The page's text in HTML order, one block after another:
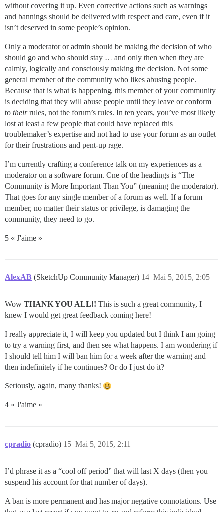
without covering it up. Even corrective actions such as warnings
and bannings should be delivered with respect and care, even if it
isn’t deserved in some people’s opinion.
Only a moderator or admin should be making the decision of who
should go and who should stay … and only then when they are
calmly, logically and consciously making the decision. Not some
general member of the community who likes abusing people.
Because that is what is happening, this member of your community
is deciding that they will abuse people until they leave or conform
to theirrules, not the forum’s rules. In ten years, you’ve most likely
lost at least a few people that could have replaced this
troublemaker’s expertise and not had to use your forum as an outlet
for their frustrations and pent-up rage.
I’m currently crafting a conference talk on my experiences as a
moderator on a software forum. One of the headings is “The
Community is More Important Than You” (meaning the moderator).
That goes for any single member of a forum as well. If a forum
member, no matter their status or privilege, is damaging the
community, they need to go.
5 « J'aime »
AlexAB (SketchUp Community Manager) Mai 5, 2015, 2:05
14
Wow THANK YOU ALL!! This is such a great community, I
knew I would get great feedback coming here!
I really appreciate it, I will keep you updated but I think I am going
to try a warning first, and then see what happens. I am wondering if
I should tell him I will ban him for a week after the warning and
then indefinitely if he continues? Or do I just do it?
Seriously, again, many thanks!
4 « J'aime »
cpradio (cpradio) Mai 5, 2015, 2:11
15
I’d phrase it as a “cool off period” that will last X days (then you
suspend his account for that number of days).
A ban is more permanent and has major negative connotations. Use